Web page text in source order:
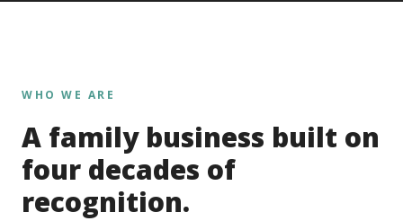
WHO WE ARE
A family business built on
four decades of
recognition.